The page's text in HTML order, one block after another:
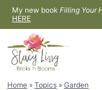
Skip
to
content
My new book Filling Your
HERE
Home » Topics » Garden